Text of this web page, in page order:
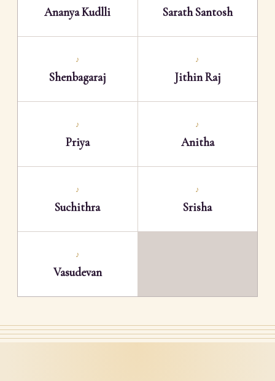
Ananya Kudlli Sarath Santosh
♪
Shenbagaraj
♪
Jithin Raj
♪
Priya
♪
Anitha
♪
Suchithra
♪
Srisha
♪
Vasudevan